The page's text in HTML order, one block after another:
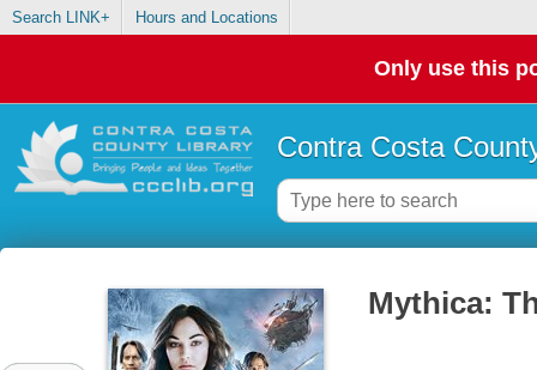
Search LINK+ Hours and Locations
Only use this
Contra Costa
Mythica: